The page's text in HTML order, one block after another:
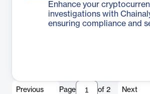
Enhance your
investigations with
ensuring compliance and
Previous Page of 2 Next